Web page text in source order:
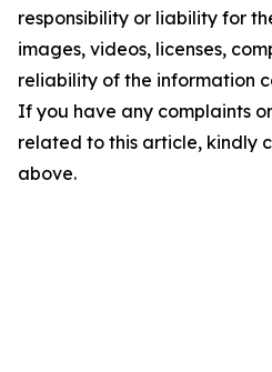
responsibility or liability for
images, videos, licenses,
reliability of the information
If you have any complaints
related to this article, kindly
above.